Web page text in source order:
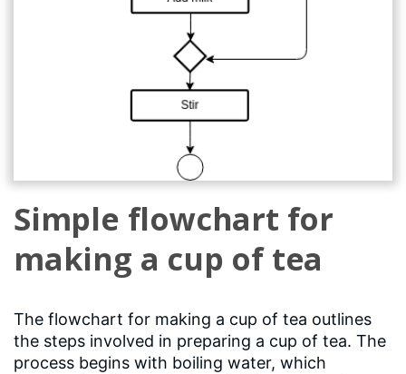
Simple flowchart for
making a cup of tea
The flowchart for making a cup of tea outlines
the steps involved in preparing a cup of tea. The
process begins with boiling water, which